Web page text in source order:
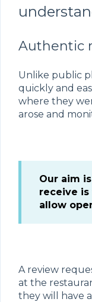
Authentic
Unlike public
quickly and
where they
arose and
Our aim
receive
allow
A review
at the
they will have